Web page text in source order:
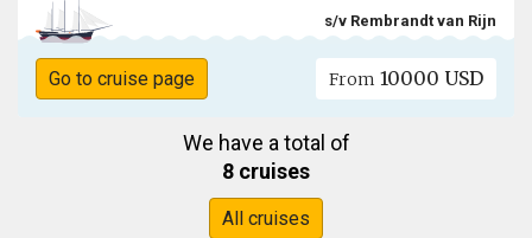
s/v Rembrandt van Rijn
Go to cruise page From 10000 USD
We have a total of
8 cruises
All cruises